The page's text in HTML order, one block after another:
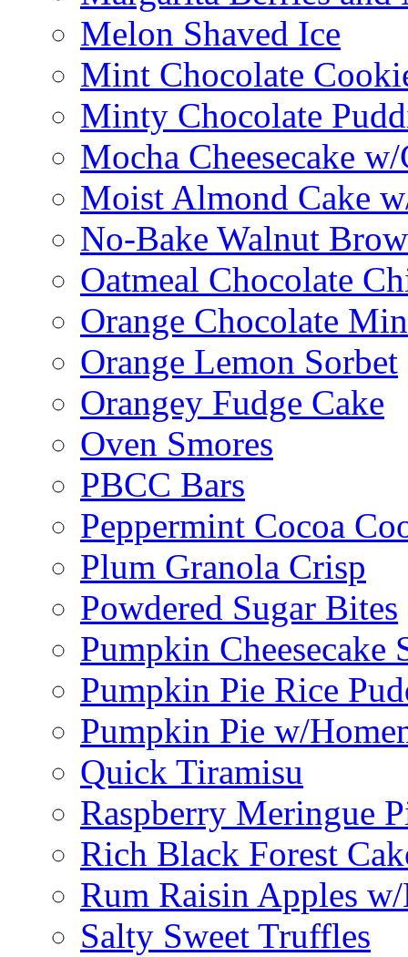
Melon Shaved Ice
Mint Chocolate
Minty Chocolate
Mocha Cheesecake
Moist Almond Cake
No-Bake Walnut
Oatmeal Chocolate
Orange Chocolate
Orange Lemon Sorbet
Orangey Fudge Cake
Oven Smores
PBCC Bars
Peppermint Cocoa
Plum Granola Crisp
Powdered Sugar Bites
Pumpkin
Pumpkin Pie Rice
Pumpkin Pie w/
Quick Tiramisu
Raspberry Meringue
Rich Black Forest
Rum Raisin Apples
Salty Sweet Truffles